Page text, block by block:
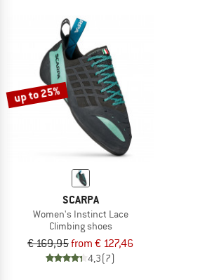
up to 25%
SCARPA
Women's Instinct Lace
Climbing shoes
€ 169,95from € 127,46
4,3(7)